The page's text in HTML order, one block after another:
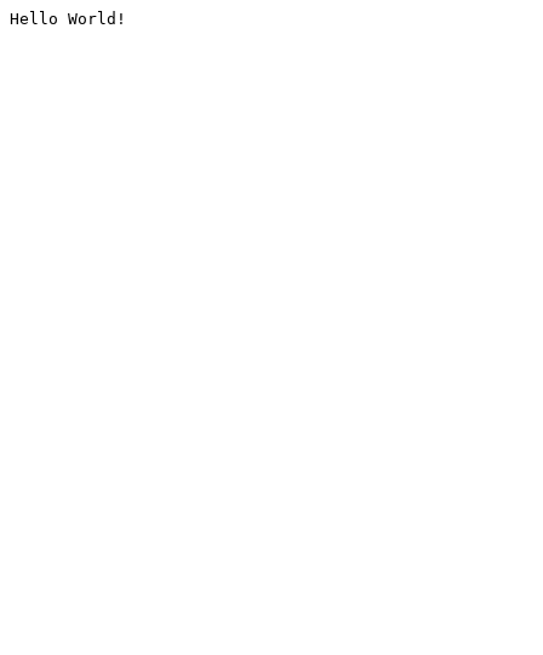
Hello World!